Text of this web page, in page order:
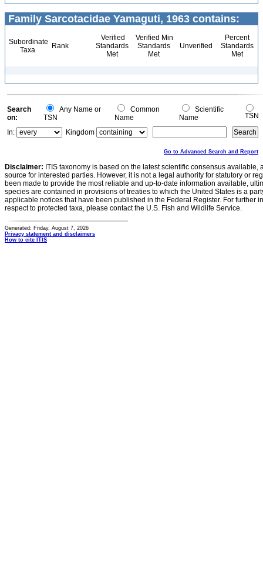
Family Sarcotacidae Yamaguti, 1963 contains:
Subordinate
Taxa
Rank
Verified
Standards
Met
Verified Min
Standards
Met
Unverified
Percent
Standards
Met
Search
on:
Any Name or
TSN
Common
Name
Scientific
Name
TSN
In:
Kingdom
Go to Advanced Search and Report
Disclaimer: ITIS taxonomy is based on the latest scientific consensus
source for interested parties. However, it is not a legal authority for statutory or
been made to provide the most reliable and up-to-date information available,
species are contained in provisions of treaties to which the United States is a
applicable notices that have been published in the Federal Register. For further
respect to protected taxa, please contact the U.S. Fish and Wildlife Service.
Generated: Friday, August 7, 2026
Privacy statement and disclaimers
How to cite ITIS